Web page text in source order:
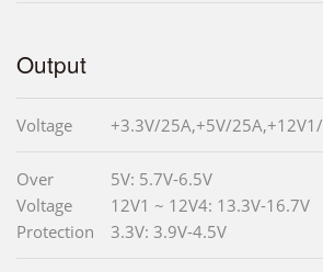
Output
Voltage +3.3V/25A,+5V/
Over
Voltage
Protection
5V: 5.7V-6.5V
12V1 ~ 12V4: 13.3V-16.7V
3.3V: 3.9V-4.5V